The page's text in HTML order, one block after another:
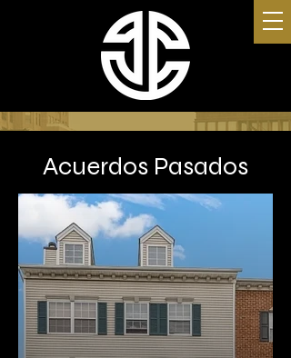
Acuerdos Pasados